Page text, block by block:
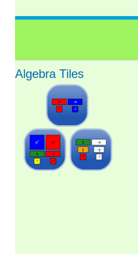
Algebra Tiles